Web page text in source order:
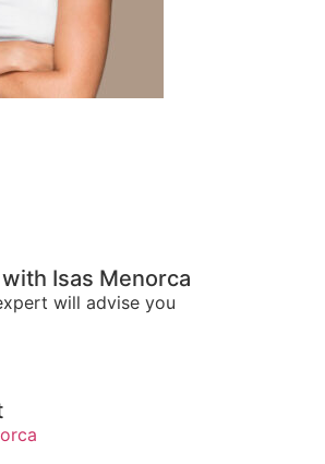
Isas Menorca
will advise you